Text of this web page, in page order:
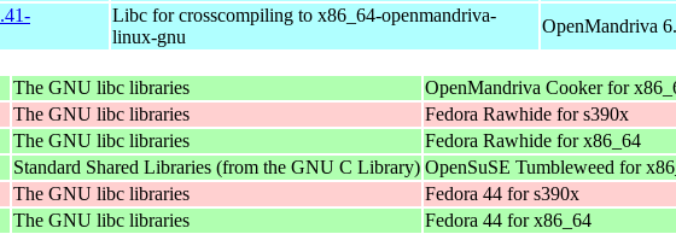
Libc for crosscompiling to x86_64-openmandriva-
linux-gnu
OpenMandriva
The GNU libc libraries OpenMandriva Cooker for
The GNU libc libraries Fedora Rawhide for s390x
The GNU libc libraries Fedora Rawhide for x86_64
Standard Shared Libraries (from the GNU C Library) OpenSuSE Tumbleweed for
The GNU libc libraries Fedora 44 for s390x
The GNU libc libraries Fedora 44 for x86_64